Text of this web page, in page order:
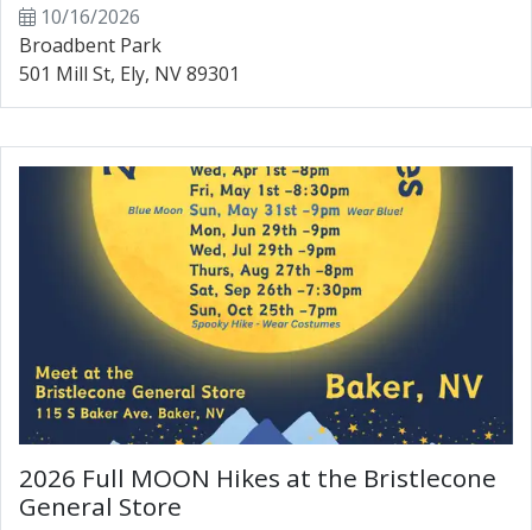
10/16/2026
Broadbent Park
501 Mill St, Ely, NV 89301
2026 Full MOON Hikes at the Bristlecone
General Store